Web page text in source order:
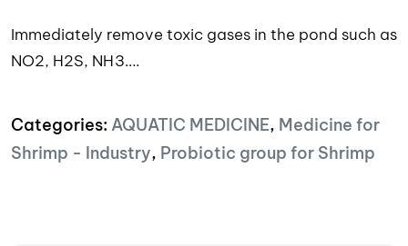
Immediately remove toxic gases in the pond such as
NO2, H2S, NH3….
Categories: AQUATIC MEDICINE, Medicine for
Shrimp - Industry, Probiotic group for Shrimp